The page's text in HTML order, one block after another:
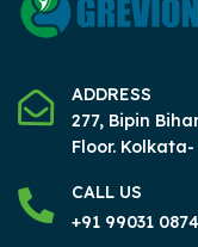
ADDRESS
277, Bipin
Floor. Kolkata-
CALL US
+91 99031